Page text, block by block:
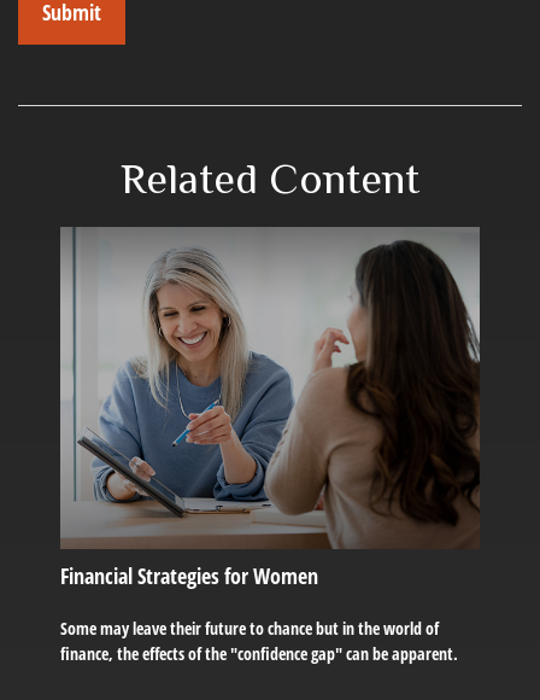
Related Content
Financial Strategies for Women
Some may leave their future to chance but in the world of
finance, the effects of the "confidence gap" can be apparent.